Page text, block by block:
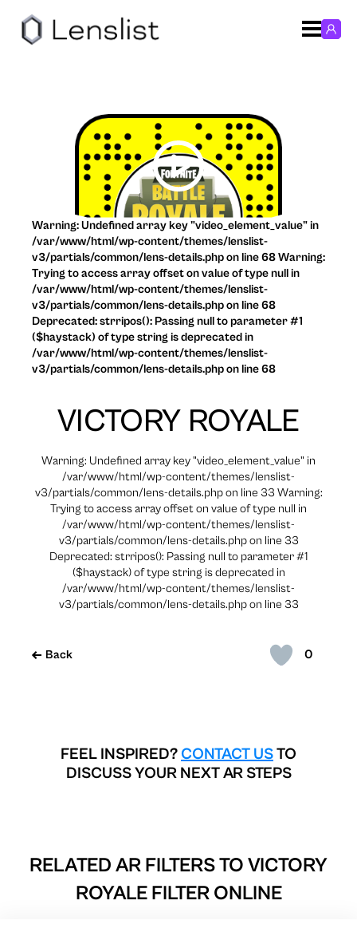
0
Back
VICTORY ROYALE
Warning: Undefined array key "video_element_value" in
/var/www/html/wp-content/themes/lenslist-
v3/partials/common/lens-details.php on line 33 Warning:
Trying to access array offset on value of type null in
/var/www/html/wp-content/themes/lenslist-
v3/partials/common/lens-details.php on line 33
Deprecated: strripos(): Passing null to parameter #1
($haystack) of type string is deprecated in
/var/www/html/wp-content/themes/lenslist-
v3/partials/common/lens-details.php on line 33
Warning: Undefined array key "video_element_value" in
/var/www/html/wp-content/themes/lenslist-
v3/partials/common/lens-details.php on line 68 Warning:
Trying to access array offset on value of type null in
/var/www/html/wp-content/themes/lenslist-
v3/partials/common/lens-details.php on line 68
Deprecated: strripos(): Passing null to parameter #1
($haystack) of type string is deprecated in
/var/www/html/wp-content/themes/lenslist-
v3/partials/common/lens-details.php on line 68
FEEL INSPIRED? CONTACT USTO
DISCUSS YOUR NEXT AR STEPS
RELATED AR FILTERS TO VICTORY
ROYALE FILTER ONLINE